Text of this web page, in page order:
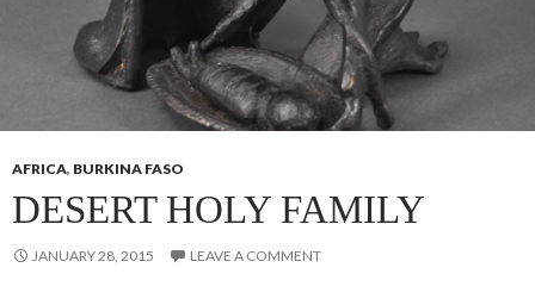
AFRICA, BURKINA FASO
DESERT HOLY FAMILY
JANUARY 28, 2015 LEAVE A COMMENT